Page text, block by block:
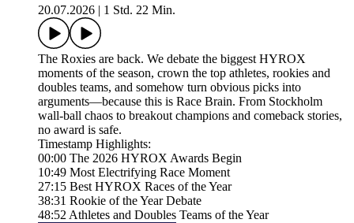
20.07.2026
1 Std. 22 Min.
The Roxies are back. We debate the biggest HYROX
moments of the season, crown the top athletes, rookies and
doubles teams, and somehow turn obvious picks into
arguments—because this is Race Brain. From Stockholm
wall-ball chaos to breakout champions and comeback stories,
no award is safe.
Timestamp Highlights:
00:00 The 2026 HYROX Awards Begin
10:49 Most Electrifying Race Moment
27:15 Best HYROX Races of the Year
38:31 Rookie of the Year Debate
48:52 Athletes and Doubles Teams of the Year